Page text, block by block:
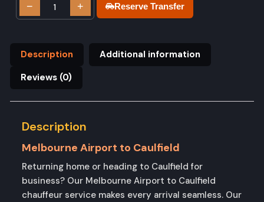
− + Reserve Transfer
Description
Additional information
Reviews (0)
Description
Melbourne Airport to Caulfield
Returning home or heading to Caulfield for
business? Our Melbourne Airport to Caulfield
chauffeur service makes every arrival seamless. Our